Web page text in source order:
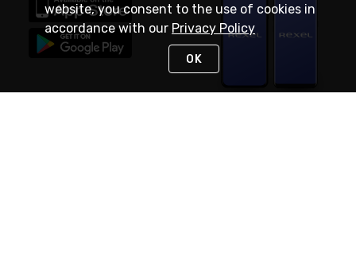
website, you consent to the use of cookies in
accordance with our Privacy Policy
OK